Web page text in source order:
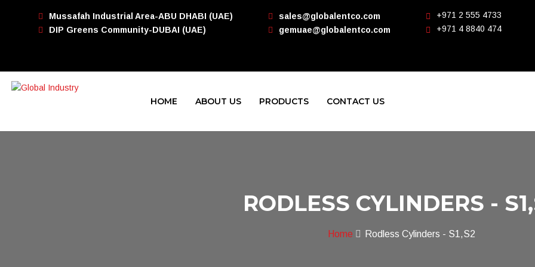
Mussafah Industrial Area-ABU DHABI (UAE)
DIP Greens Community-DUBAI (UAE)
sales@globalentco.com
gemuae@globalentco.com
+971 2 555 4733
+971 4 8840 474
HOME ABOUT US PRODUCTS CONTACT US
RODLESS CYLINDERS -
Home Rodless Cylinders - S1,S2